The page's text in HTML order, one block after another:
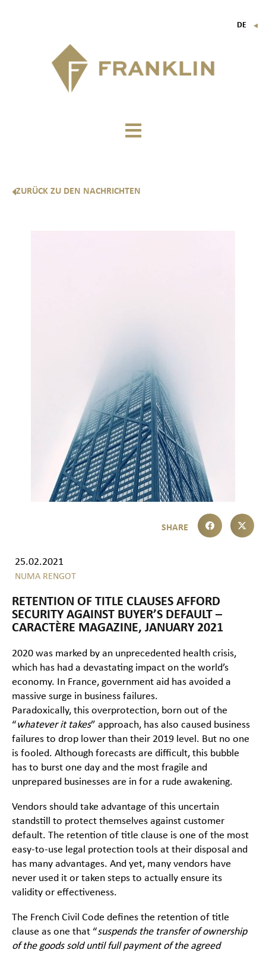
DE ▼
ZURÜCK ZU DEN NACHRICHTEN
25.02.2021
NUMA RENGOT
RETENTION OF TITLE CLAUSES AFFORD
SECURITY AGAINST BUYER’S DEFAULT –
CARACTÈRE MAGAZINE, JANUARY 2021
2020 was marked by an unprecedented health crisis,
which has had a devastating impact on the world’s
economy. In France, government aid has avoided a
massive surge in business failures.
Paradoxically, this overprotection, born out of the
“whatever it takes” approach, has also caused business
failures to drop lower than their 2019 level. But no one
is fooled. Although forecasts are difficult, this bubble
has to burst one day and the most fragile and
unprepared businesses are in for a rude awakening.
Vendors should take advantage of this uncertain
standstill to protect themselves against customer
default. The retention of title clause is one of the most
easy-to-use legal protection tools at their disposal and
has many advantages. And yet, many vendors have
never used it or taken steps to actually ensure its
validity or effectiveness.
The French Civil Code defines the retention of title
clause as one that “suspends the transfer of ownership
of the goods sold until full payment of the agreed